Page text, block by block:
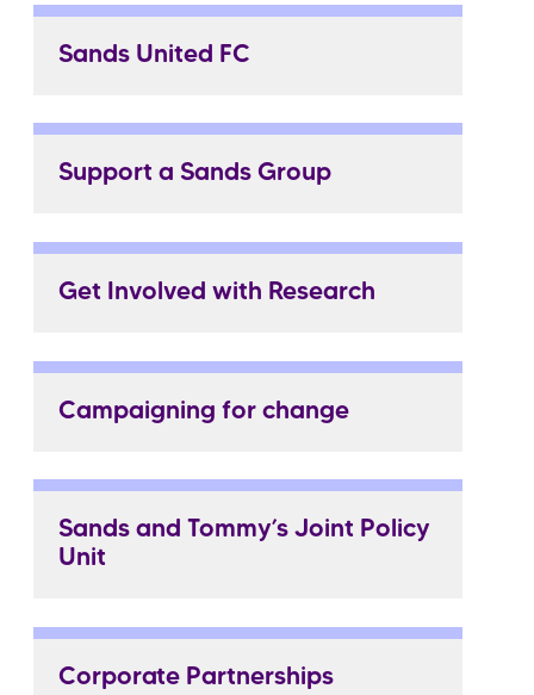
Sands United FC
Support a Sands Group
Get Involved with Research
Campaigning for change
Sands and Tommy’s Joint Policy
Unit
Corporate Partnerships